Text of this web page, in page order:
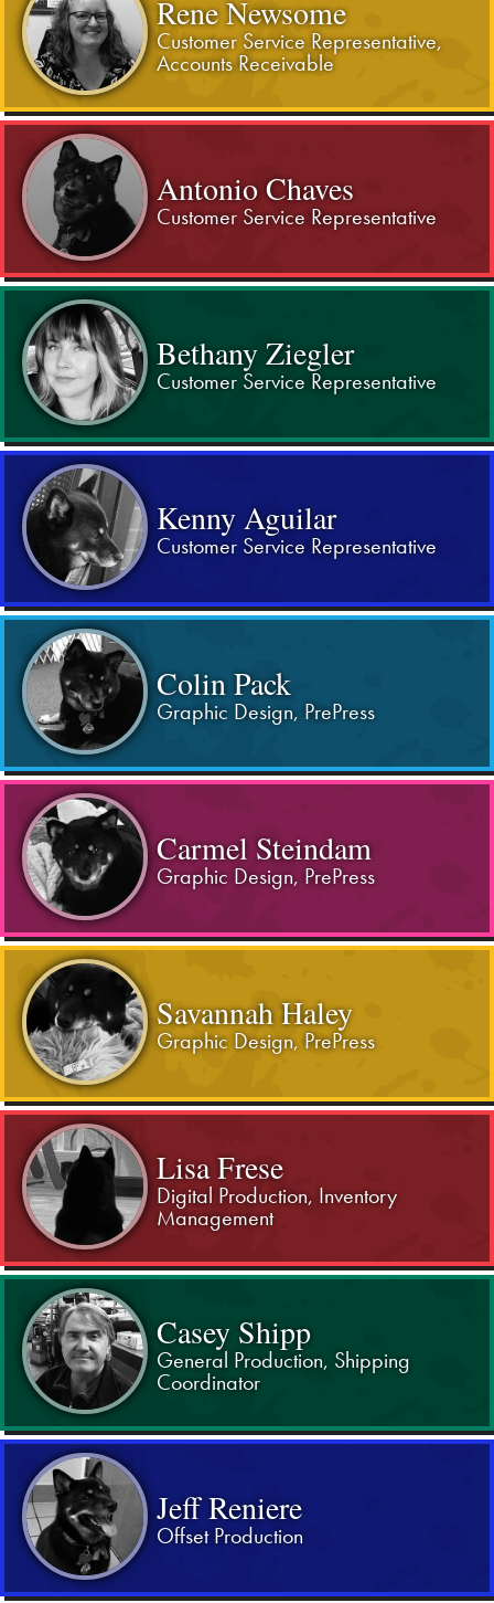
Rene Newsome
Customer Service Representative,
Accounts Receivable
Antonio Chaves
Customer Service Representative
Bethany Ziegler
Customer Service Representative
Kenny Aguilar
Customer Service Representative
Colin Pack
Graphic Design, PrePress
Carmel Steindam
Graphic Design, PrePress
Savannah Haley
Graphic Design, PrePress
Lisa Frese
Digital Production, Inventory
Management
Casey Shipp
General Production, Shipping
Coordinator
Jeff Reniere
Offset Production